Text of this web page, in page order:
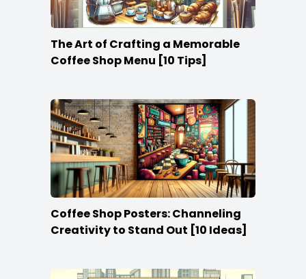
The Art of Crafting a Memorable
Coffee Shop Menu [10 Tips]
Coffee Shop Posters: Channeling
Creativity to Stand Out [10 Ideas]